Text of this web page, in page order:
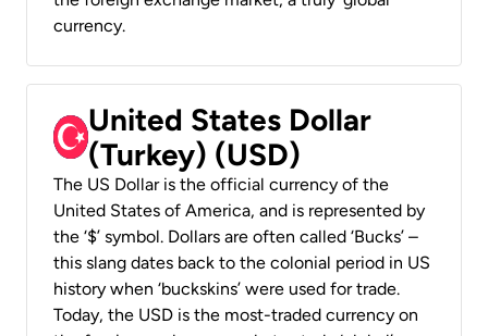
currency.
United States Dollar
(Turkey) (USD)
The US Dollar is the official currency of the
United States of America, and is represented by
the ‘$’ symbol. Dollars are often called ‘Bucks’ –
this slang dates back to the colonial period in US
history when ‘buckskins’ were used for trade.
Today, the USD is the most-traded currency on